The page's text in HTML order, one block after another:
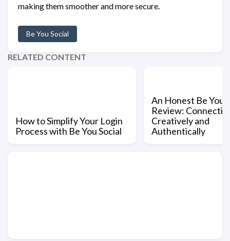
making them smoother and more secure.
Be You Social
RELATED CONTENT
How to Simplify Your Login
Process with Be You Social
An Honest Be You
Review:
Creatively and
Authentically